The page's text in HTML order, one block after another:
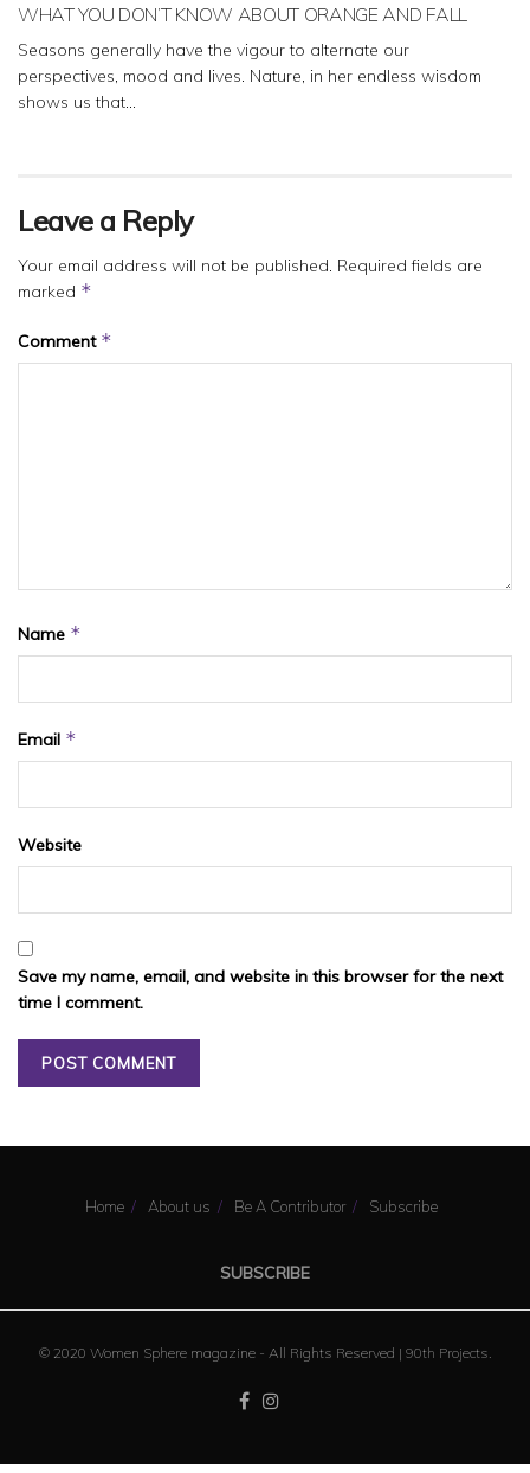
WHAT YOU DON’T KNOW ABOUT ORANGE AND FALL
Seasons generally have the vigour to alternate our
perspectives, mood and lives. Nature, in her endless wisdom
shows us that...
Leave a Reply
Your email address will not be published. Required fields are
marked *
Comment *
Name *
Email *
Website
Save my name, email, and website in this browser for the next
time I comment.
Home About us Be A Contributor Subscribe
SUBSCRIBE
© 2020 Women Sphere magazine - All Rights Reserved | 90th Projects